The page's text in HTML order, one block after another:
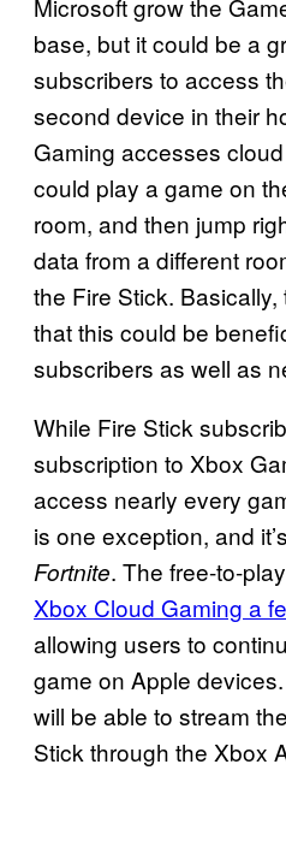
Microsoft grow the
base, but it could be a
subscribers to access
second device in their
Gaming accesses
could play a game on
room, and then jump
data from a different
the Fire Stick. Basically,
that this could be
subscribers as well as
While Fire Stick
subscription to Xbox
access nearly every
is one exception, and
Fortnite. The free-to-
Xbox Cloud Gaming a
allowing users to
game on Apple
will be able to stream
Stick through the Xbox